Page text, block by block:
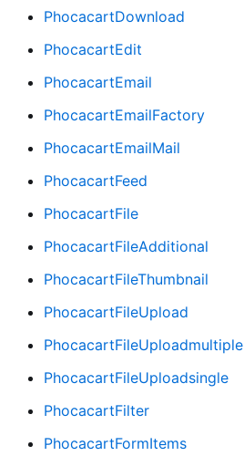
PhocacartDownload
PhocacartEdit
PhocacartEmail
PhocacartEmailFactory
PhocacartEmailMail
PhocacartFeed
PhocacartFile
PhocacartFileAdditional
PhocacartFileThumbnail
PhocacartFileUpload
PhocacartFileUploadmultiple
PhocacartFileUploadsingle
PhocacartFilter
PhocacartFormItems